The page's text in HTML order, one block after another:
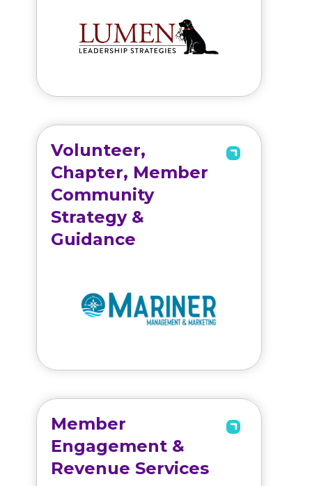
Volunteer,
Chapter, Member
Community
Strategy &
Guidance
Member
Engagement &
Revenue Services